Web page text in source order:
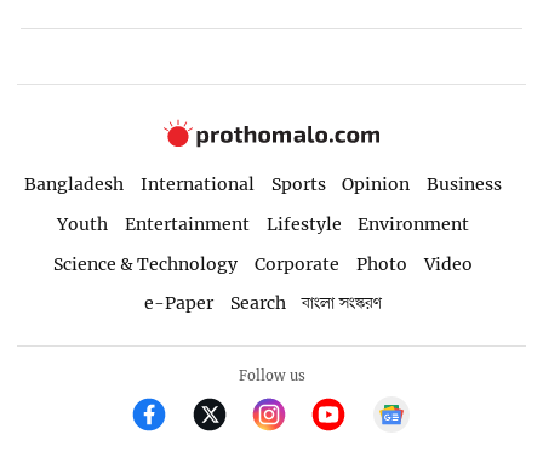
Bangladesh International Sports Opinion
Business
Youth
Entertainment Lifestyle
Environment
Science & Technology
Corporate Photo
Video
e-Paper
Search বাংলা সংস্করণ
Follow us